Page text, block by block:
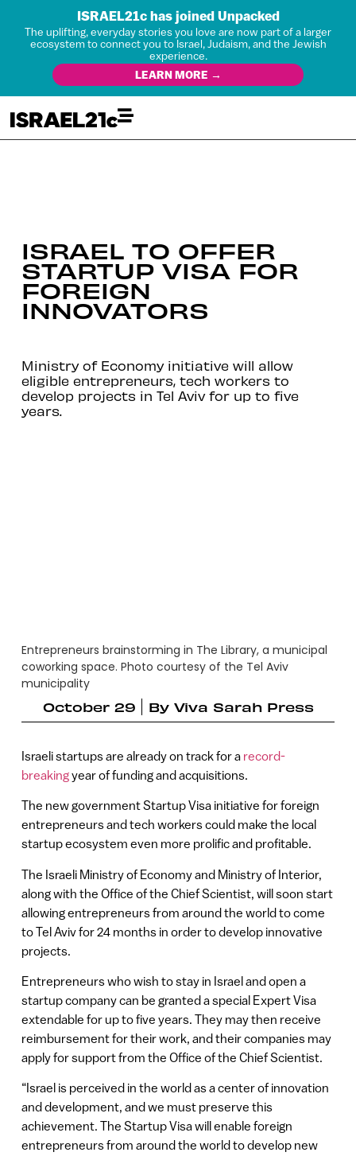
ISRAEL21c has joined Unpacked
The uplifting, everyday stories you love are now part of a larger
ecosystem to connect you to Israel, Judaism, and the Jewish
experience.
LEARN MORE →
ISRAEL TO OFFER
STARTUP VISA FOR
FOREIGN
INNOVATORS
Ministry of Economy initiative will allow
eligible entrepreneurs, tech workers to
develop projects in Tel Aviv for up to five
years.
Entrepreneurs brainstorming in The Library, a municipal
coworking space. Photo courtesy of the Tel Aviv
municipality
October 29
By Viva Sarah Press
Israeli startups are already on track for a record-
breakingyear of funding and acquisitions.
The new government Startup Visa initiative for foreign
entrepreneurs and tech workers could make the local
startup ecosystem even more prolific and profitable.
The Israeli Ministry of Economy and Ministry of Interior,
along with the Office of the Chief Scientist, will soon start
allowing entrepreneurs from around the world to come
to Tel Aviv for 24 months in order to develop innovative
projects.
Entrepreneurs who wish to stay in Israel and open a
startup company can be granted a special Expert Visa
extendable for up to five years. They may then receive
reimbursement for their work, and their companies may
apply for support from the Office of the Chief Scientist.
“Israel is perceived in the world as a center of innovation
and development, and we must preserve this
achievement. The Startup Visa will enable foreign
entrepreneurs from around the world to develop new